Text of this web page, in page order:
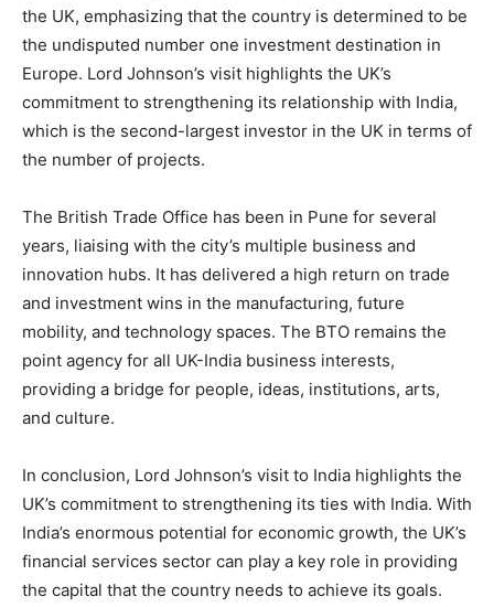
the UK, emphasizing that the country is determined to be
the undisputed number one investment destination in
Europe. Lord Johnson’s visit highlights the UK’s
commitment to strengthening its relationship with India,
which is the second-largest investor in the UK in terms of
the number of projects.
The British Trade Office has been in Pune for several
years, liaising with the city’s multiple business and
innovation hubs. It has delivered a high return on trade
and investment wins in the manufacturing, future
mobility, and technology spaces. The BTO remains the
point agency for all UK-India business interests,
providing a bridge for people, ideas, institutions, arts,
and culture.
In conclusion, Lord Johnson’s visit to India highlights the
UK’s commitment to strengthening its ties with India. With
India’s enormous potential for economic growth, the UK’s
financial services sector can play a key role in providing
the capital that the country needs to achieve its goals.